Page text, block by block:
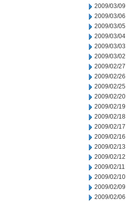
2009/03/09
2009/03/06
2009/03/05
2009/03/04
2009/03/03
2009/03/02
2009/02/27
2009/02/26
2009/02/25
2009/02/20
2009/02/19
2009/02/18
2009/02/17
2009/02/16
2009/02/13
2009/02/12
2009/02/11
2009/02/10
2009/02/09
2009/02/06